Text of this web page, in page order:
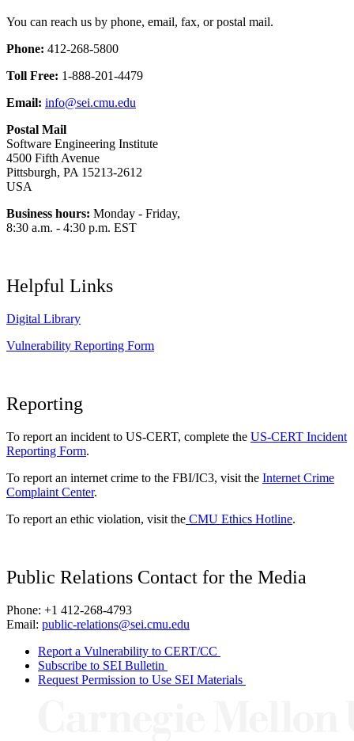
You can reach us by phone, email, fax, or postal mail.
Phone: 412-268-5800
Toll Free: 1-888-201-4479
Email: info@sei.cmu.edu
Postal Mail
Software Engineering Institute
4500 Fifth Avenue
Pittsburgh, PA 15213-2612
USA
Business hours: Monday - Friday,
8:30 a.m. - 4:30 p.m. EST
Helpful Links
Digital Library
Vulnerability Reporting Form
Reporting
To report an incident to US-CERT, complete the US-CERT Incident
Reporting Form.
To report an internet crime to the FBI/IC3, visit the Internet Crime
Complaint Center.
To report an ethic violation, visit the CMU Ethics Hotline.
Public Relations Contact for the Media
Phone: +1 412-268-4793
Email: public-relations@sei.cmu.edu
Report a Vulnerability to CERT/CC
Subscribe to SEI Bulletin
Request Permission to Use SEI Materials